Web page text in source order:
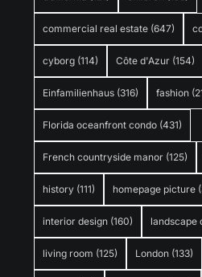
commercial real estate (647)
cyborg (114) Côte d'Azur (154)
Einfamilienhaus (316) fashion
Florida oceanfront condo (431)
French countryside manor (125)
history (111) homepage picture
interior design (160) landscape
living room (125) London (133)